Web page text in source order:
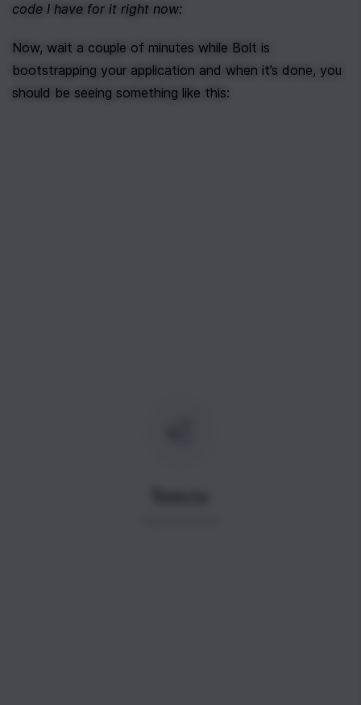
code I have for it right now:
Now, wait a couple of minutes while Bolt is
bootstrapping your application and when it’s done, you
should be seeing something like this: